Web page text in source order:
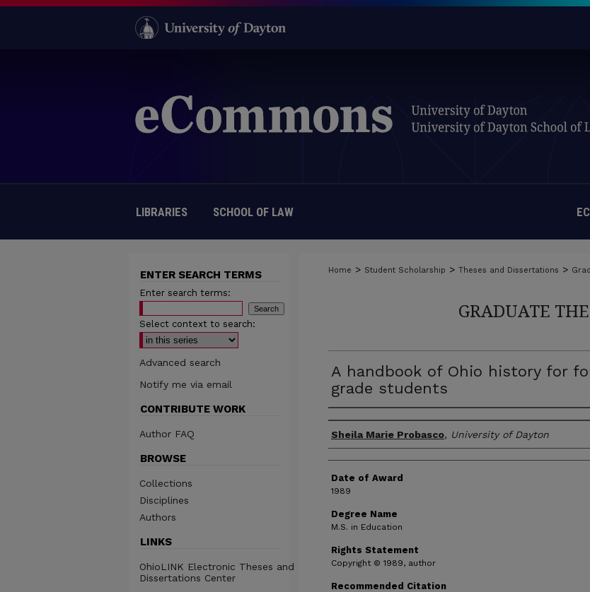
LIBRARIES SCHOOL OF LAW
Home > Student Scholarship > Theses and Dissertations >
GRADUATE
A handbook of Ohio history for
grade students
Author
Sheila Marie Probasco, University of Dayton
Date of Award
1989
Degree Name
M.S. in Education
Rights Statement
Copyright © 1989, author
Recommended Citation
ENTER SEARCH TERMS
Enter search terms:
Select context to search:
Advanced search
Notify me via email
CONTRIBUTE WORK
Author FAQ
BROWSE
Collections
Disciplines
Authors
LINKS
OhioLINK Electronic Theses and
Dissertations Center